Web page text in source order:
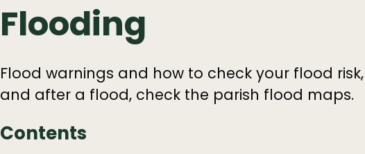
Flooding
Flood warnings and how to check your flood
and after a flood, check the parish flood maps.
Contents